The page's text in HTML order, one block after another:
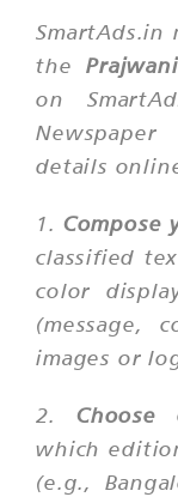
SmartAds.in
the
on
details
1. Compose
classified
color
(message,
images or
2.
which
(e.g.,